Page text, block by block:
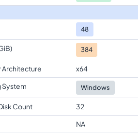
48
384
Architecture
x64
System
Windows
Count
32
NA